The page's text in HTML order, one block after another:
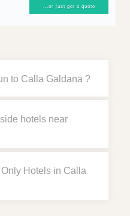
...or just get a quote
to Calla Galdana ?
hotels near
Hotels in Calla